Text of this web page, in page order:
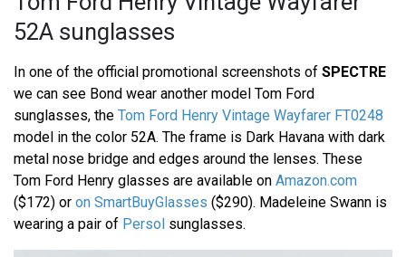
52A sunglasses
In one of the official promotional screenshots of SPECTRE
we can see Bond wear another model Tom Ford
sunglasses, the Tom Ford Henry Vintage Wayfarer FT0248
model in the color 52A. The frame is Dark Havana with dark
metal nose bridge and edges around the lenses. These
Tom Ford Henry glasses are available on Amazon.com
($172) or on SmartBuyGlasses ($290). Madeleine Swann is
wearing a pair of Persol sunglasses.